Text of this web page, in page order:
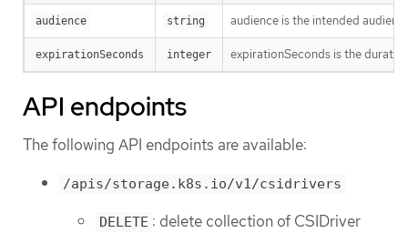
audience string audience is the intended
expirationSeconds integer expirationSeconds is the
API endpoints
The following API endpoints are available:
/apis/storage.k8s.io/v1/csidrivers
DELETE : delete collection of CSIDriver